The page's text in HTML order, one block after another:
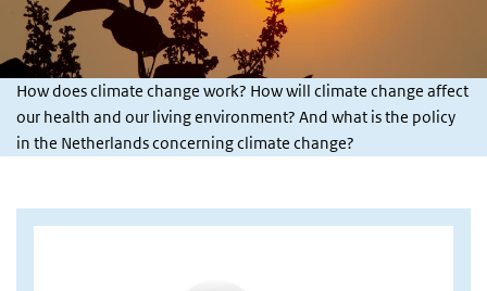
How does climate change work? How will climate change affect
our health and our living environment? And what is the policy
in the Netherlands concerning climate change?